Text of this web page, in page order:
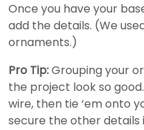
Once you have your
add the details. (We
ornaments.)
Pro Tip:Grouping your
the project look so
wire, then tie ‘em onto
secure the other details